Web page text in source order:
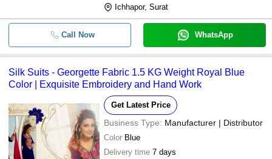
Ichhapor, Surat
Call Now WhatsApp
Silk Suits - Georgette Fabric 1.5 KG Weight Royal Blue
Color | Exquisite Embroidery and Hand Work
Get Latest Price
Business Type: Manufacturer | Distributor
Color Blue
Delivery time 7 days